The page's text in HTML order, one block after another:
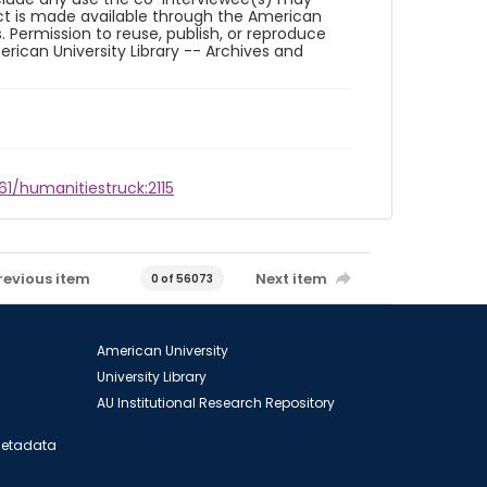
is made available through the American
to reuse, publish, or reproduce
University Library -- Archives and
humanitiestruck:2115
item 0 of 56073 Next item
American University
University Library
AU Institutional Research Repository